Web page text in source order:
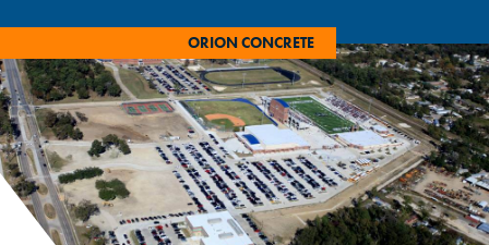
ORION CONCRETE